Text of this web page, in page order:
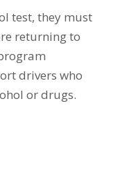
test, they must
returning to
drivers who
or drugs.